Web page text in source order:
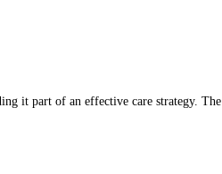
it part of an effective care strategy. The